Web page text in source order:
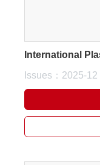
International
Issues：2025-12